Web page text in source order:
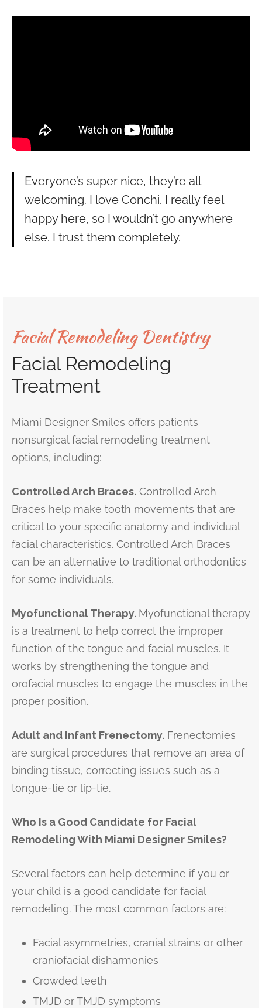
Everyone’s super nice, they’re all
welcoming. I love Conchi. I really feel
happy here, so I wouldn’t go anywhere
else. I trust them completely.
Facial Remodeling Dentistry
Facial Remodeling
Treatment
Miami Designer Smiles offers patients
nonsurgical facial remodeling treatment
options, including:
Controlled Arch Braces. Controlled Arch
Braces help make tooth movements that are
critical to your specific anatomy and individual
facial characteristics. Controlled Arch Braces
can be an alternative to traditional orthodontics
for some individuals.
Myofunctional Therapy. Myofunctional therapy
is a treatment to help correct the improper
function of the tongue and facial muscles. It
works by strengthening the tongue and
orofacial muscles to engage the muscles in the
proper position.
Adult and Infant Frenectomy. Frenectomies
are surgical procedures that remove an area of
binding tissue, correcting issues such as a
tongue-tie or lip-tie.
Who Is a Good Candidate for Facial
Remodeling With Miami Designer Smiles?
Several factors can help determine if you or
your child is a good candidate for facial
remodeling. The most common factors are:
Facial asymmetries, cranial strains or other
craniofacial disharmonies
Crowded teeth
TMJD or TMJD symptoms